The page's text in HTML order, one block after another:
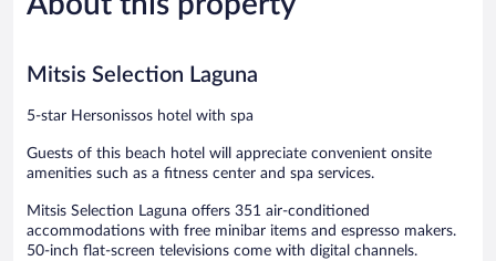
reviews
Mitsis Selection Laguna
5-star Hersonissos hotel with spa
Guests of this beach hotel will appreciate convenient onsite
amenities such as a fitness center and spa services.
Mitsis Selection Laguna offers 351 air-conditioned
accommodations with free minibar items and espresso makers.
50-inch flat-screen televisions come with digital channels.